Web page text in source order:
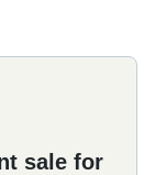
sale for